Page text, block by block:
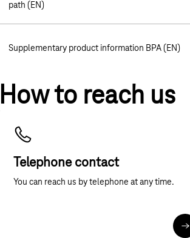
path (EN)
Supplementary product information BPA (EN)
How to reach us
Telephone contact
You can reach us by telephone at any time.